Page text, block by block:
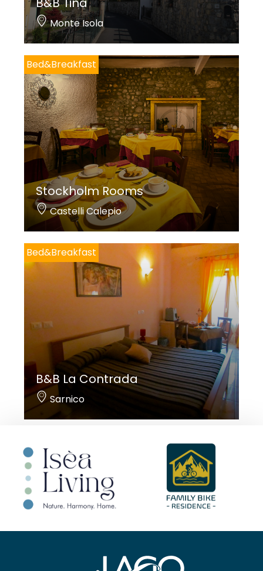
Monte Isola
Bed&Breakfast
Stockholm Rooms
Castelli Calepio
Bed&Breakfast
B&B La Contrada
Sarnico